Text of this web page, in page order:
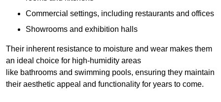
Commercial settings, including restaurants and offices
Showrooms and exhibition halls
Their inherent resistance to moisture and wear makes them
an ideal choice for high-humidity areas
like bathrooms and swimming pools, ensuring they maintain
their aesthetic appeal and functionality for years to come.